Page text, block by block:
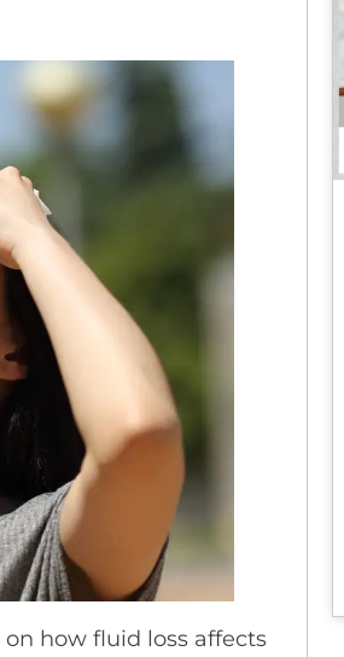
how fluid loss affects